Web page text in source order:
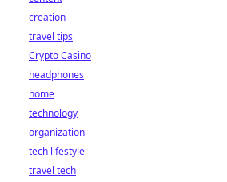
creation
travel tips
Crypto Casino
headphones
home
technology
organization
tech lifestyle
travel tech